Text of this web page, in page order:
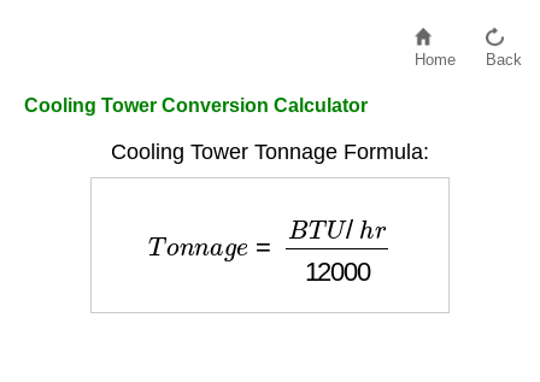
Home Back
Cooling Tower Conversion Calculator
Cooling Tower Tonnage Formula: